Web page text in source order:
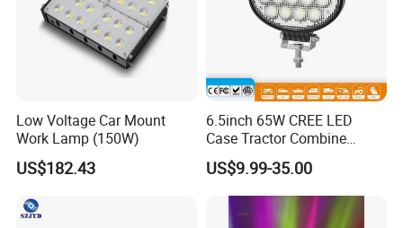
Low Voltage Car Mount
Work Lamp (150W)
US$182.43
6.5inch 65W CREE LED
Case Tractor Combine
Agricultural Work Light
US$9.99-35.00